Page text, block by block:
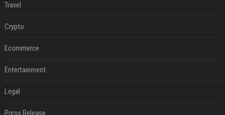
Travel
Crypto
Ecommerce
Entertainment
Legal
Press Release